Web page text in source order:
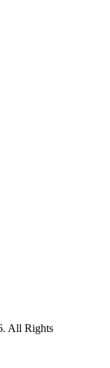
All Rights